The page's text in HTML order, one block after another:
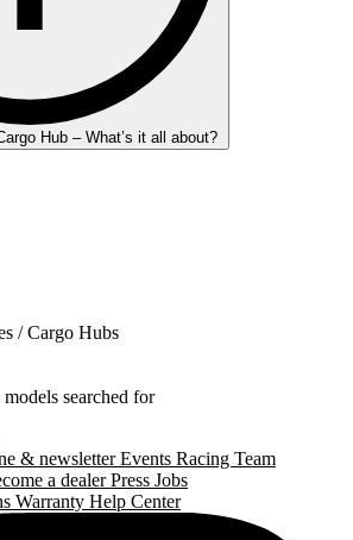
Hub – What’s it all about?
/ Cargo Hubs
searched for
& newsletterEvents Racing Team
a dealerPress Jobs
Warranty Help Center